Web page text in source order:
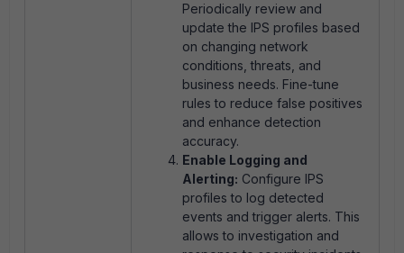
Periodically review and
update the IPS profiles based
on changing network
conditions, threats, and
business needs. Fine-tune
rules to reduce false positives
and enhance detection
accuracy.
Enable Logging and
Alerting: Configure IPS
profiles to log detected
events and trigger alerts. This
allows to investigation and